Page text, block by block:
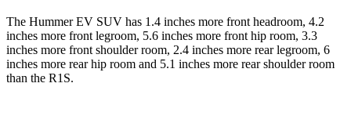
The Hummer EV SUV has 1.4 inches more front headroom, 4.2
inches more front legroom, 5.6 inches more front hip room, 3.3
inches more front shoulder room, 2.4 inches more rear legroom, 6
inches more rear hip room and 5.1 inches more rear shoulder room
than the R1S.